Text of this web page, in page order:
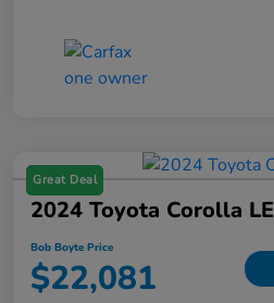
Great Deal
2024 Toyota Corolla LE
Bob Boyte Price
$22,081